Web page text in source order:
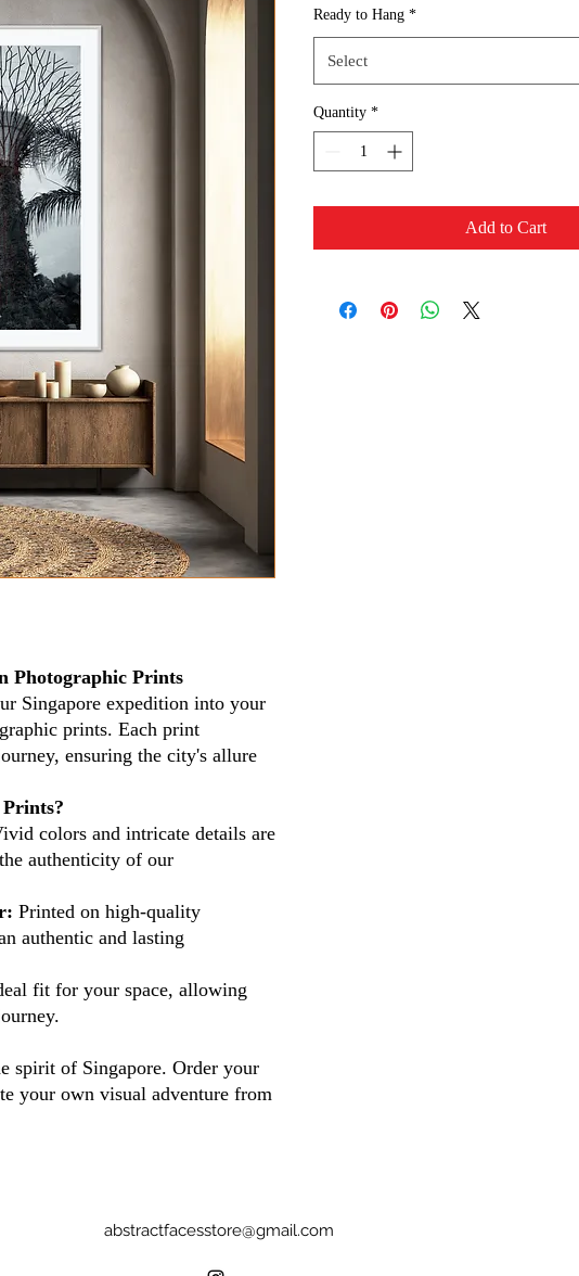
Photographic Prints
Singapore expedition into your
prints. Each print
ensuring the city's allure
colors and intricate details are
authenticity of our
Printed on high-quality
authentic and lasting
fit for your space, allowing
spirit of Singapore. Order your
your own visual adventure from
Ready to Hang *
Select
Quantity *
Add to Cart
abstractfacesstore@gmail.com